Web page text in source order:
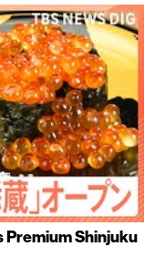
Premium Shinjuku